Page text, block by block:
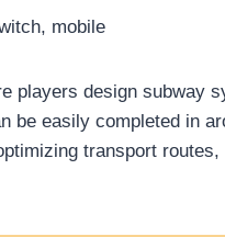
mobile
players design subway
be easily completed in
transport routes,